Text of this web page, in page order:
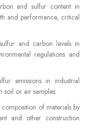
and sulfur content in
and performance, critical
and carbon levels in
regulations and
emissions in industrial
soil or air samples.
of materials by
and other construction